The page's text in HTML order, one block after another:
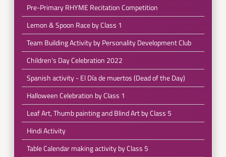
Pre-Primary RHYME Recitation Competition
Lemon & Spoon Race by Class 1
Team Building Activity by Personality Development Club
Children's Day Celebration 2022
Spanish activity - El Día de muertos (Dead of the Day)
Halloween Celebration by Class 1
Leaf Art, Thumb painting and Blind Art by Class 5
Hindi Activity
Table Calendar making activity by Class 5